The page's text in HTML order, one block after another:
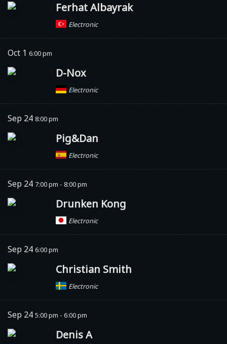
Ferhat Albayrak
Electronic
Oct 1 6:00 pm
D-Nox
Electronic
Sep 24 8:00 pm
Pig&Dan
Electronic
Sep 24 7:00 pm - 8:00 pm
Drunken Kong
Electronic
Sep 24 6:00 pm
Christian Smith
Electronic
Sep 24 5:00 pm - 6:00 pm
Denis A